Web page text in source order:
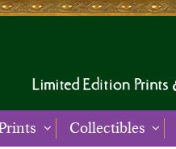
Collectibles